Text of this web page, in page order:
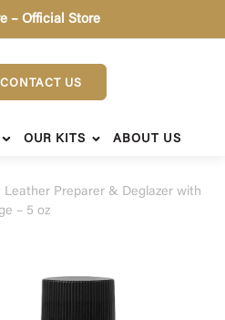
– Official Store
CONTACT US
OUR KITS ABOUT US
Leather Preparer & Deglazer with
– 5 oz